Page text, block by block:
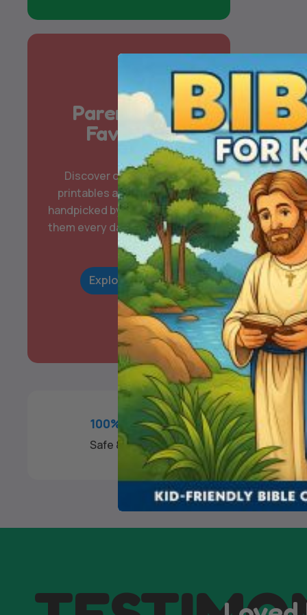
Parent & Kid
Favorites
Discover our most-loved
printables and digital packs,
handpicked by families who use
them every day for learning and
play.
Explore Now
100% SECURE PAYMENT
Safe & Fast Checkout